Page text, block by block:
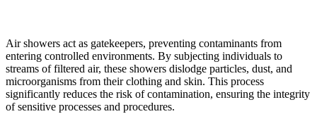
Air showers act as gatekeepers, preventing contaminants from
entering controlled environments. By subjecting individuals to
streams of filtered air, these showers dislodge particles, dust, and
microorganisms from their clothing and skin. This process
significantly reduces the risk of contamination, ensuring the integrity
of sensitive processes and procedures.